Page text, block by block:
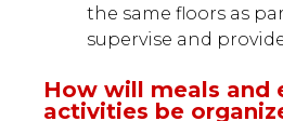
the same floors as
supervise and
How will meals and
activities be